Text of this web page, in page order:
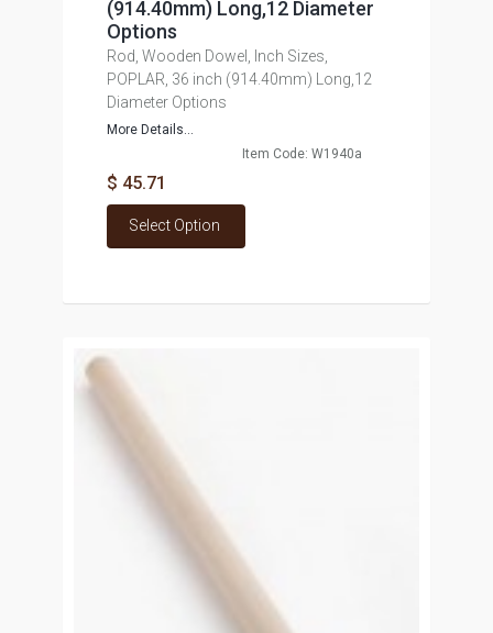
(914.40mm) Long,12 Diameter
Options
Rod, Wooden Dowel, Inch Sizes,
POPLAR, 36 inch (914.40mm) Long,12
Diameter Options
More Details...
Item Code: W1940a
$ 45.71
Select Option